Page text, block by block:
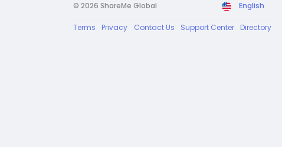
© 2026 ShareMe Global English
Terms Privacy Contact Us Support Center Directory